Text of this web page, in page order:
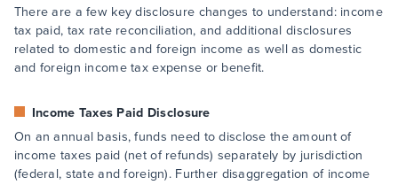
There are a few key disclosure changes to understand: income
tax paid, tax rate reconciliation, and additional disclosures
related to domestic and foreign income as well as domestic
and foreign income tax expense or benefit.
Income Taxes Paid Disclosure
On an annual basis, funds need to disclose the amount of
income taxes paid (net of refunds) separately by jurisdiction
(federal, state and foreign). Further disaggregation of income